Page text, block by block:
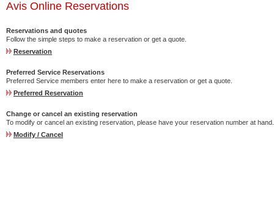
Avis Online Reservations
Reservations and quotes
Follow the simple steps to make a reservation or get a quote.
Reservation
Preferred Service Reservations
Preferred Service members enter here to make a reservation or get a quote.
Preferred Reservation
Change or cancel an existing reservation
To modify or cancel an existing reservation, please have your reservation number at hand.
Modify / Cancel